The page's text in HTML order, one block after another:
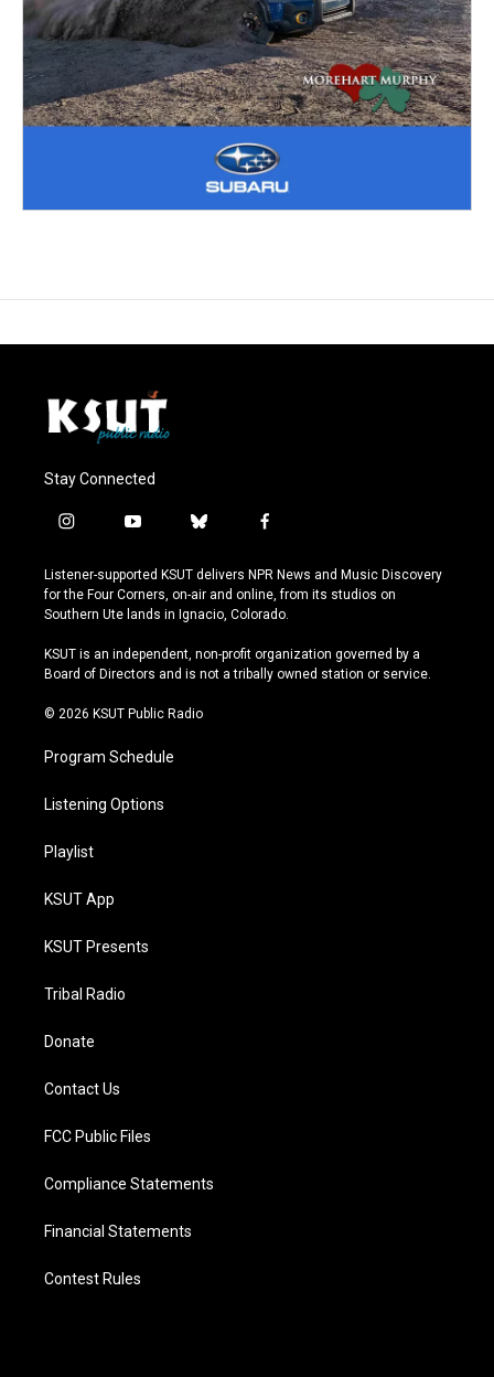
Stay Connected
i
s
t
a
r
a
y
u
t
u
e
b
u
e
s
y
f
c
e
b
o
k
Listener-supported KSUT delivers NPR News and Music Discovery
for the Four Corners, on-air and online, from its studios on
Southern Ute lands in Ignacio, Colorado.
KSUT is an independent, non-profit organization governed by a
Board of Directors and is not a tribally owned station or service.
© 2026 KSUT Public Radio
Program Schedule
Listening Options
Playlist
KSUT App
KSUT Presents
Tribal Radio
Donate
Contact Us
FCC Public Files
Compliance Statements
Financial Statements
Contest Rules